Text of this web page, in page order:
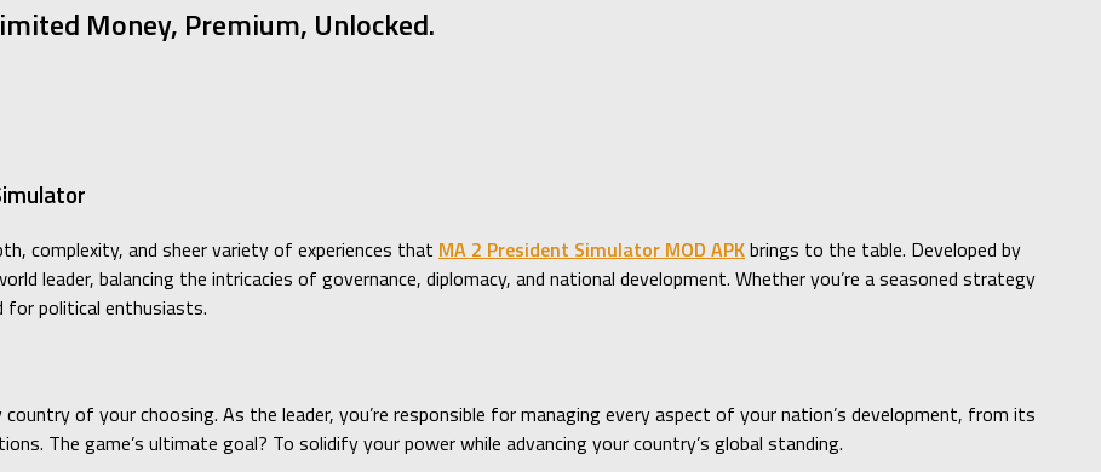
Money, Premium, Unlocked.
complexity, and sheer variety of experiences that MA 2 President Simulator MOD APKbrings to the table. Developed by
leader, balancing the intricacies of governance, diplomacy, and national development. Whether you’re a seasoned strategy
for political enthusiasts.
of your choosing. As the leader, you’re responsible for managing every aspect of your nation’s development, from its
The game’s ultimate goal? To solidify your power while advancing your country’s global standing.